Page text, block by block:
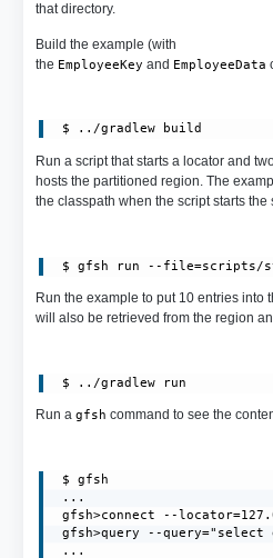
that directory.
Build the example (with
the EmployeeKey and EmployeeData
Run a script that starts a locator and
hosts the partitioned region. The
the classpath when the script starts the
Run the example to put 10 entries into
will also be retrieved from the region
$ ../gradlew run
Run a gfsh command to see the
$ gfsh
...
gfsh>connect --
gfsh>query --
...